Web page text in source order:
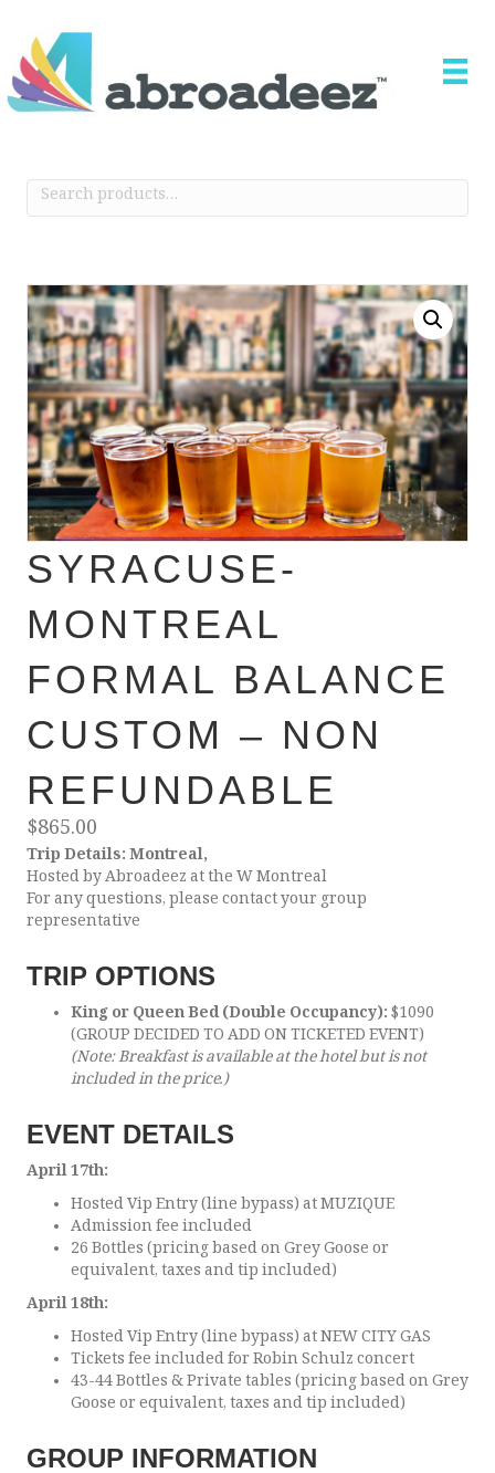
Search
for:
SYRACUSE-
MONTREAL
FORMAL BALANCE
CUSTOM – NON
REFUNDABLE
$865.00
Trip Details: Montreal,
Hosted by Abroadeez at the W Montreal
For any questions, please contact your group
representative
TRIP OPTIONS
King or Queen Bed (Double Occupancy):$1090
(GROUP DECIDED TO ADD ON TICKETED EVENT)
(Note: Breakfast is available at the hotel but is not
included in the price.)
EVENT DETAILS
April 17th:
Hosted Vip Entry (line bypass) at MUZIQUE
Admission fee included
26 Bottles (pricing based on Grey Goose or
equivalent, taxes and tip included)
April 18th:
Hosted Vip Entry (line bypass) at NEW CITY GAS
Tickets fee included for Robin Schulz concert
43-44 Bottles & Private tables (pricing based on Grey
Goose or equivalent, taxes and tip included)
GROUP INFORMATION